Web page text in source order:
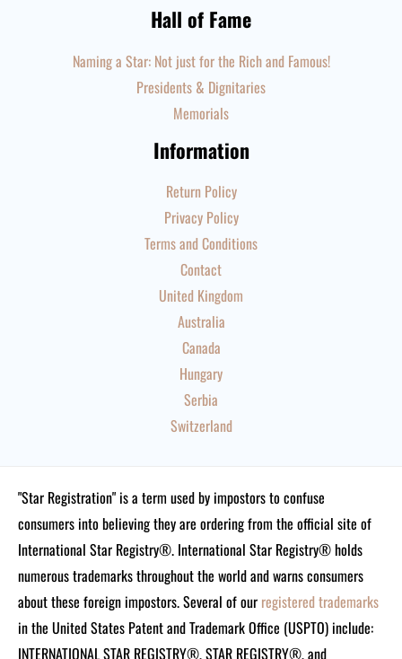
Hall of Fame
Naming a Star: Not just for the Rich and Famous!
Presidents & Dignitaries
Memorials
Information
Return Policy
Privacy Policy
Terms and Conditions
Contact
United Kingdom
Australia
Canada
Hungary
Serbia
Switzerland
"Star Registration" is a term used by impostors to confuse
consumers into believing they are ordering from the official site of
International Star Registry®. International Star Registry® holds
numerous trademarks throughout the world and warns consumers
about these foreign impostors. Several of our registered trademarks
in the United States Patent and Trademark Office (USPTO) include:
INTERNATIONAL STAR REGISTRY®, STAR REGISTRY®, and